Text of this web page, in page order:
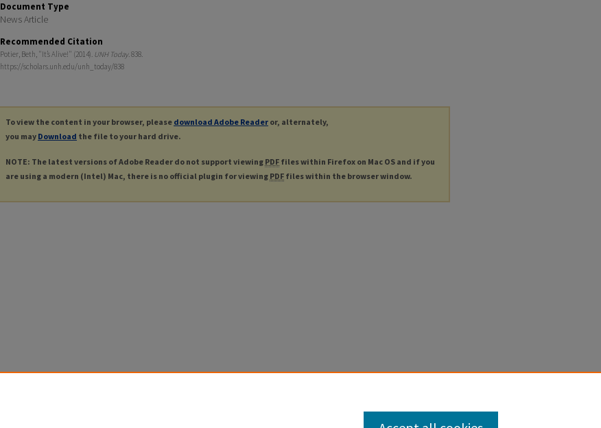
Document Type
News Article
Recommended Citation
Potier, Beth, "It’s Alive!" (2014). UNH Today. 838.
https://scholars.unh.edu/unh_today/838
To view the content in your browser, please download Adobe Reader or, alternately,
you may Download the file to your hard drive.
NOTE: The latest versions of Adobe Reader do not support viewing PDF files within Firefox on Mac OS and if you
are using a modern (Intel) Mac, there is no official plugin for viewing PDF files within the browser window.